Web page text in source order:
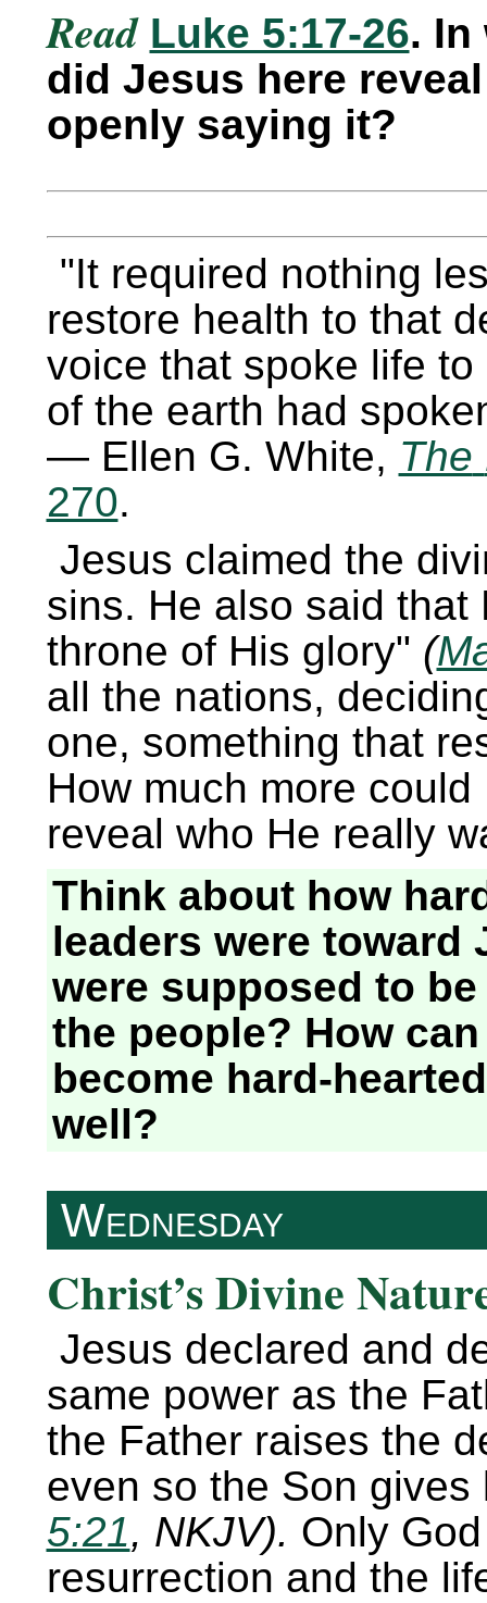
Read Luke 5:17-26. In
did Jesus here
openly saying it?
It required nothing
restore health to that
voice that spoke life
of the earth had
— Ellen G. White, The
270.
Jesus claimed the
sins. He also said
throne of His glory
(
all the nations,
one, something that
How much more
reveal who He really
Think about how
leaders were toward
were supposed to
the people? How
become hard-
well?
Wednesday
Christ’s Divine
Jesus declared and
same power as the
the Father raises the
even so the Son
5:21, NKJV). Only
resurrection and the